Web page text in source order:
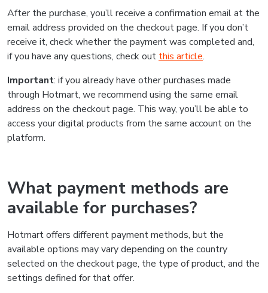
After the purchase, you’ll receive a confirmation email at the
email address provided on the checkout page. If you don’t
receive it, check whether the payment was completed and,
if you have any questions, check out this article.
Important: if you already have other purchases made
through Hotmart, we recommend using the same email
address on the checkout page. This way, you’ll be able to
access your digital products from the same account on the
platform.
What payment methods are
available for purchases?
Hotmart offers different payment methods, but the
available options may vary depending on the country
selected on the checkout page, the type of product, and the
settings defined for that offer.